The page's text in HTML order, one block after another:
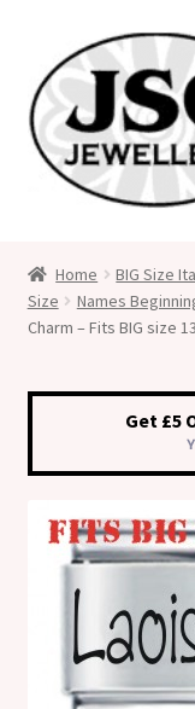
to
navigation
to
content
Medical Alert
Shop
Klarna FAQ page
Thank you ! Your on
Home BIG Size
Size
Names
Charm – Fits BIG size
Get £5